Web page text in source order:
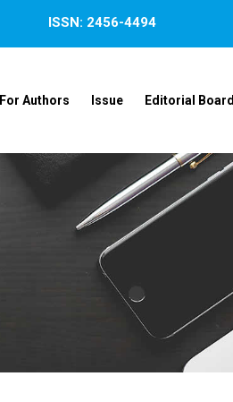
ISSN: 2456-4494
For Authors Issue Editorial Board